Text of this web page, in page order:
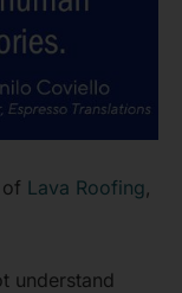
Lava Roofing,
understand